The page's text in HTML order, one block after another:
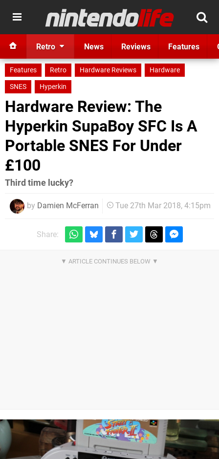
Retro News Reviews Features
Features Retro Hardware Reviews
Hardware
SNES
Hyperkin
Hardware Review: The
Hyperkin SupaBoy SFC Is A
Portable SNES For Under
£100
Third time lucky?
by Damien McFerran Tue 27th Mar 2018, 4:15pm
Share: